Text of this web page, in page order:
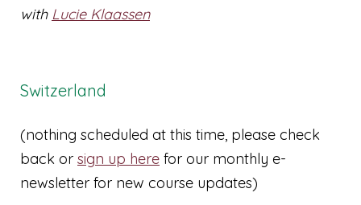
with Lucie Klaassen
Switzerland
(nothing scheduled at this time, please check
back or sign up here for our monthly e-
newsletter for new course updates)